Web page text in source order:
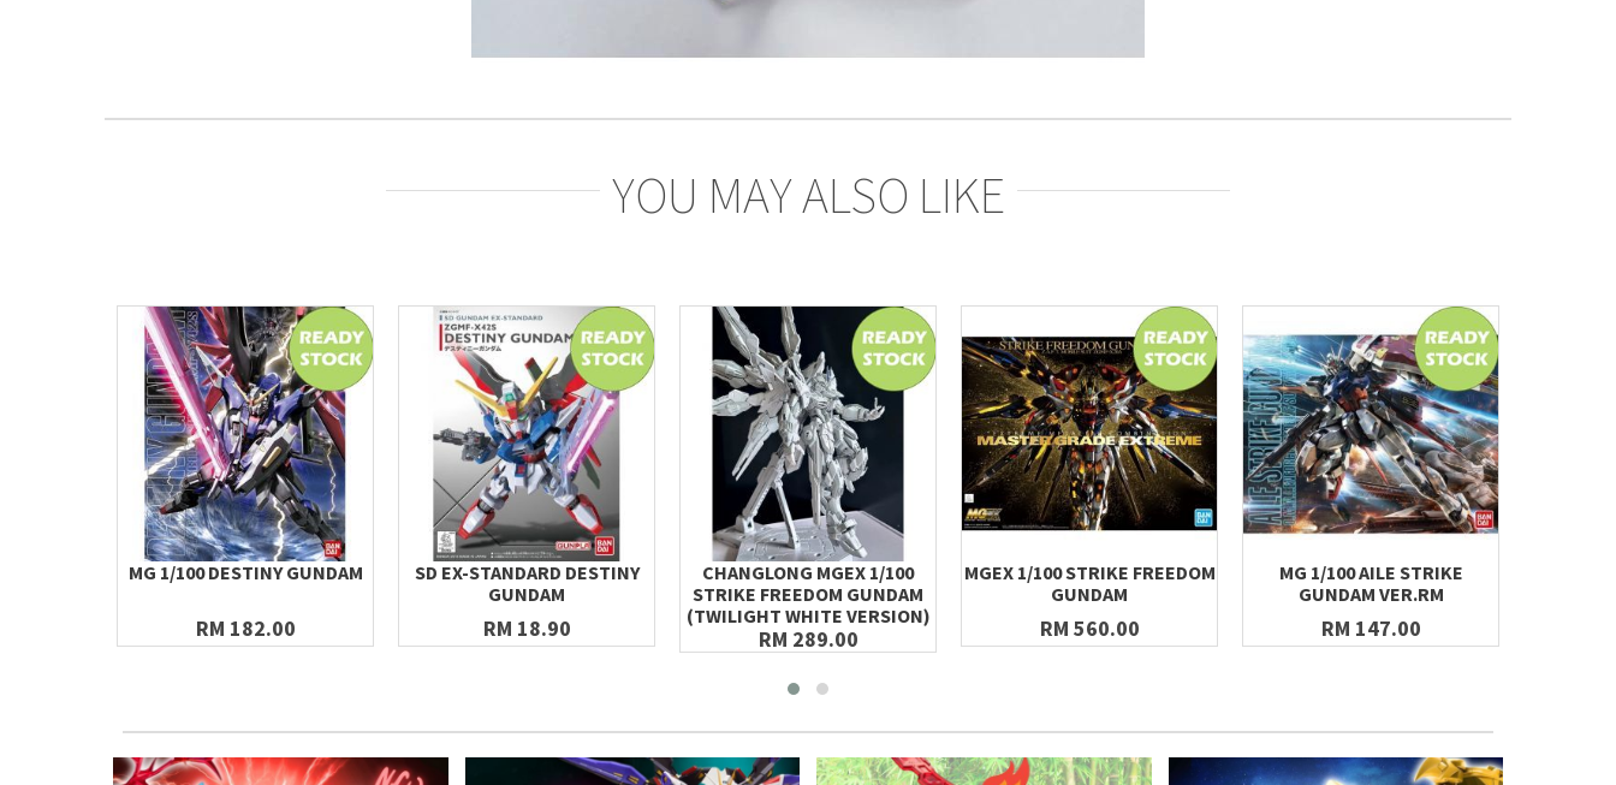
YOU MAY ALSO LIKE
MG 1/100 DESTINY GUNDAM
RM 182.00
SD EX-STANDARD DESTINY
GUNDAM
RM 18.90
CHANGLONG MGEX 1/100
STRIKE FREEDOM GUNDAM
(TWILIGHT WHITE VERSION)
RM 289.00
MGEX 1/100 STRIKE FREEDOM
GUNDAM
RM 560.00
MG 1/100 AILE STRIKE
GUNDAM VER.RM
RM 147.00